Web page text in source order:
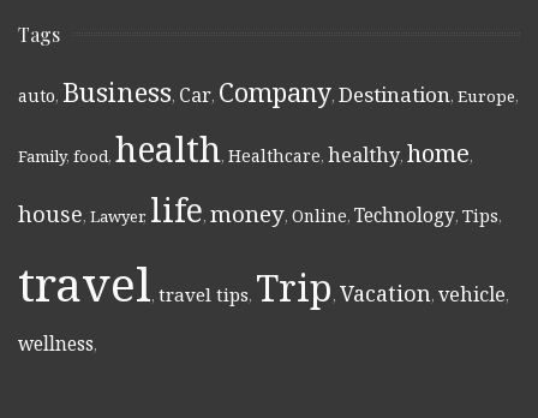
Tags
auto, Business, Car, Company, Destination, Europe,
Family, food, health, Healthcare, healthy, home,
house, Lawyer, life, money, Online, Technology, Tips,
travel, travel tips, Trip, Vacation, vehicle,
wellness,